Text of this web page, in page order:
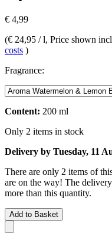
€ 4,99
(€ 24,95 / l, Price shown
costs )
Fragrance:
Content: 200 ml
Only 2 items in stock
Delivery by Tuesday, 11
There are only 2 items of
are on the way! The
more than this quantity.
Add to Basket